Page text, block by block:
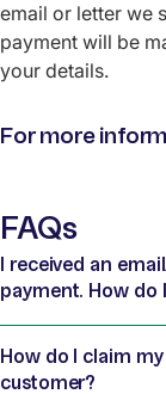
email or letter we
payment will be
your details.
For more
FAQs
I received an
payment. How do
How do I claim
customer?